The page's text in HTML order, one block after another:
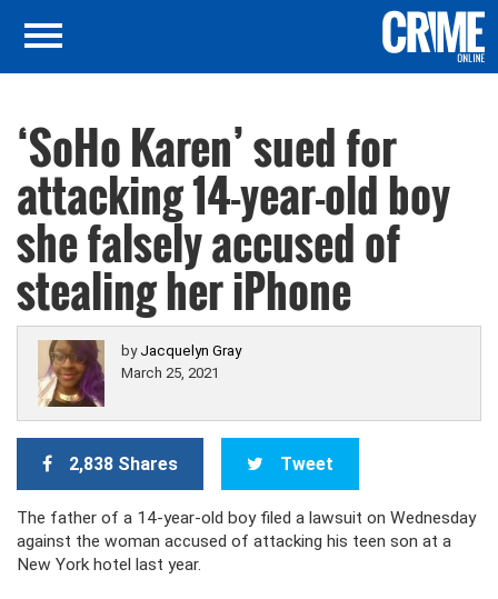
‘SoHo Karen’ sued for
attacking 14-year-old boy
she falsely accused of
stealing her iPhone
by Jacquelyn Gray
March 25, 2021
2,838 Shares Tweet
The father of a 14-year-old boy filed a lawsuit on Wednesday
against the woman accused of attacking his teen son at a
New York hotel last year.